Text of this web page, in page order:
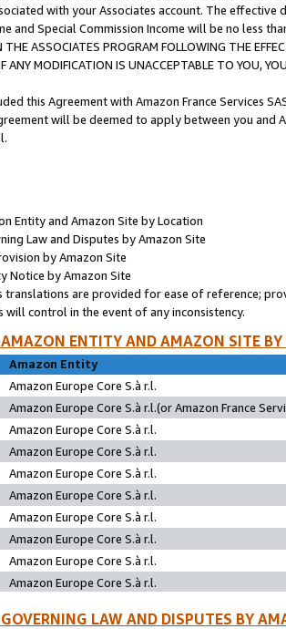
with your Associates account. The
and Special Commission Income will be no less
THE ASSOCIATES PROGRAM FOLLOWING THE
ANY MODIFICATION IS UNACCEPTABLE TO YOU,
this Agreement with Amazon France Services
will be deemed to apply between you and
Entity and Amazon Site by Location
Law and Disputes by Amazon Site
by Amazon Site
Notice by Amazon Site
translations are provided for ease of reference;
will control in the event of any inconsistency.
AMAZON ENTITY AND AMAZON SITE
Amazon Entity
Amazon Europe Core S.à r.l.
Amazon Europe Core S.à r.l.(or Amazon France
Amazon Europe Core S.à r.l.
Amazon Europe Core S.à r.l.
Amazon Europe Core S.à r.l.
Amazon Europe Core S.à r.l.
Amazon Europe Core S.à r.l.
Amazon Europe Core S.à r.l.
Amazon Europe Core S.à r.l.
Amazon Europe Core S.à r.l.
LAW AND DISPUTES BY